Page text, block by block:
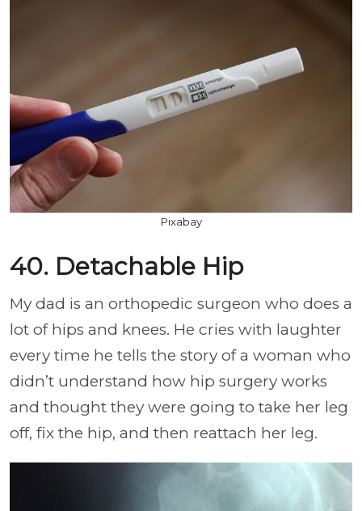
Pixabay
40. Detachable Hip
My dad is an orthopedic surgeon who does a
lot of hips and knees. He cries with laughter
every time he tells the story of a woman who
didn’t understand how hip surgery works
and thought they were going to take her leg
off, fix the hip, and then reattach her leg.